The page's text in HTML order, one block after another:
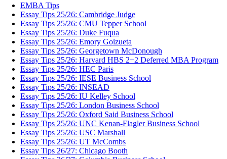
EMBA Tips
Essay Tips 25/26: Cambridge Judge
Essay Tips 25/26: CMU Tepper School
Essay Tips 25/26: Duke Fuqua
Essay Tips 25/26: Emory Goizueta
Essay Tips 25/26: Georgetown McDonough
Essay Tips 25/26: Harvard HBS 2+2 Deferred MBA Program
Essay Tips 25/26: HEC Paris
Essay Tips 25/26: IESE Business School
Essay Tips 25/26: INSEAD
Essay Tips 25/26: IU Kelley School
Essay Tips 25/26: London Business School
Essay Tips 25/26: Oxford Said Business School
Essay Tips 25/26: UNC Kenan-Flagler Business School
Essay Tips 25/26: USC Marshall
Essay Tips 25/26: UT McCombs
Essay Tips 26/27: Chicago Booth